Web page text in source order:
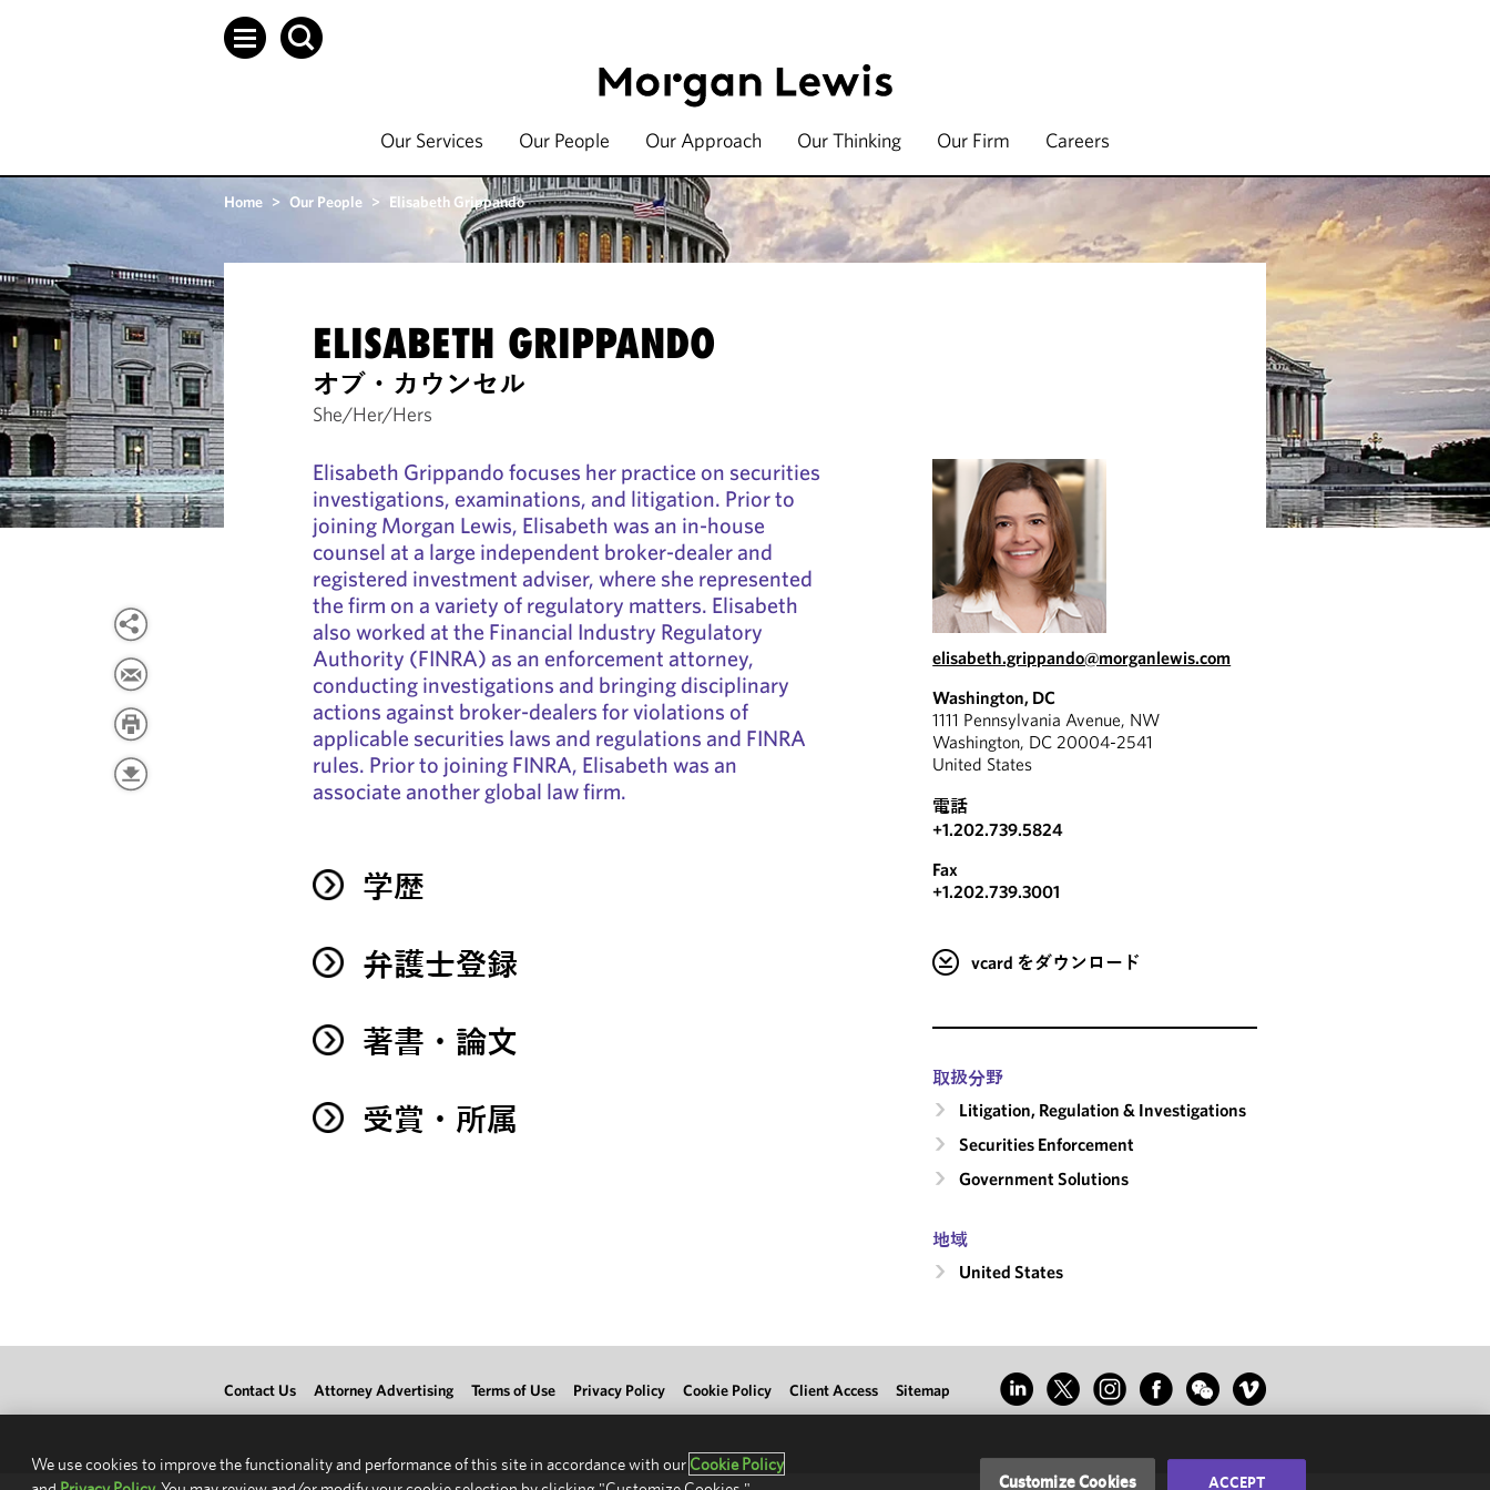
Our Services Our People Our Approach Our Thinking Our Firm Careers
Home > Our People > Elisabeth Grippando
ELISABETH GRIPPANDO
オブ・カウンセル
She/Her/Hers
Elisabeth Grippando focuses her practice on securities
investigations, examinations, and litigation. Prior to
joining Morgan Lewis, Elisabeth was an in-house
counsel at a large independent broker-dealer and
registered investment adviser, where she represented
the firm on a variety of regulatory matters. Elisabeth
also worked at the Financial Industry Regulatory
Authority (FINRA) as an enforcement attorney,
conducting investigations and bringing disciplinary
actions against broker-dealers for violations of
applicable securities laws and regulations and FINRA
rules. Prior to joining FINRA, Elisabeth was an
associate another global law firm.
学歴
弁護士登録
著書・論文
受賞・所属
elisabeth.grippando@morganlewis.com
Washington, DC
1111 Pennsylvania Avenue, NW
Washington, DC 20004-2541
United States
電話
+1.202.739.5824
Fax
+1.202.739.3001
vcard をダウンロード
取扱分野
Litigation, Regulation & Investigations
Securities Enforcement
Government Solutions
地域
United States
Contact Us Attorney Advertising Terms of Use Privacy Policy Cookie Policy Client Access Sitemap
We use cookies to improve the functionality and performance of this site in accordance with our Cookie Policy
Customize Cookies ACCEPT